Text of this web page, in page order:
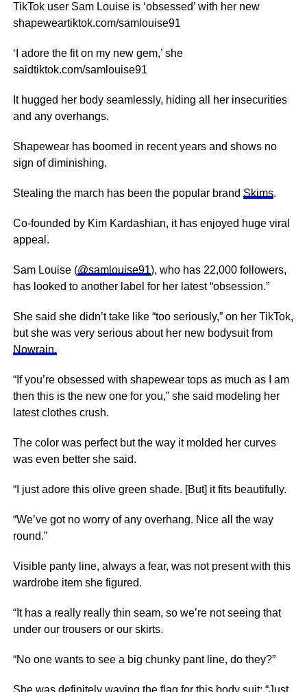
TikTok user Sam Louise is ‘obsessed’ with her new
shapeweartiktok.com/samlouise91
‘I adore the fit on my new gem,’ she
saidtiktok.com/samlouise91
It hugged her body seamlessly, hiding all her insecurities
and any overhangs.
Shapewear has boomed in recent years and shows no
sign of diminishing.
Stealing the march has been the popular brand Skims.
Co-founded by Kim Kardashian, it has enjoyed huge viral
appeal.
Sam Louise (@samlouise91), who has 22,000 followers,
has looked to another label for her latest “obsession.”
She said she didn’t take like “too seriously,” on her TikTok,
but she was very serious about her new bodysuit from
Nowrain.
“If you’re obsessed with shapewear tops as much as I am
then this is the new one for you,” she said modeling her
latest clothes crush.
The color was perfect but the way it molded her curves
was even better she said.
“I just adore this olive green shade. [But] it fits beautifully.
“We’ve got no worry of any overhang. Nice all the way
round.”
Visible panty line, always a fear, was not present with this
wardrobe item she figured.
“It has a really really thin seam, so we’re not seeing that
under our trousers or our skirts.
“No one wants to see a big chunky pant line, do they?”
She was definitely waving the flag for this body suit: “Just